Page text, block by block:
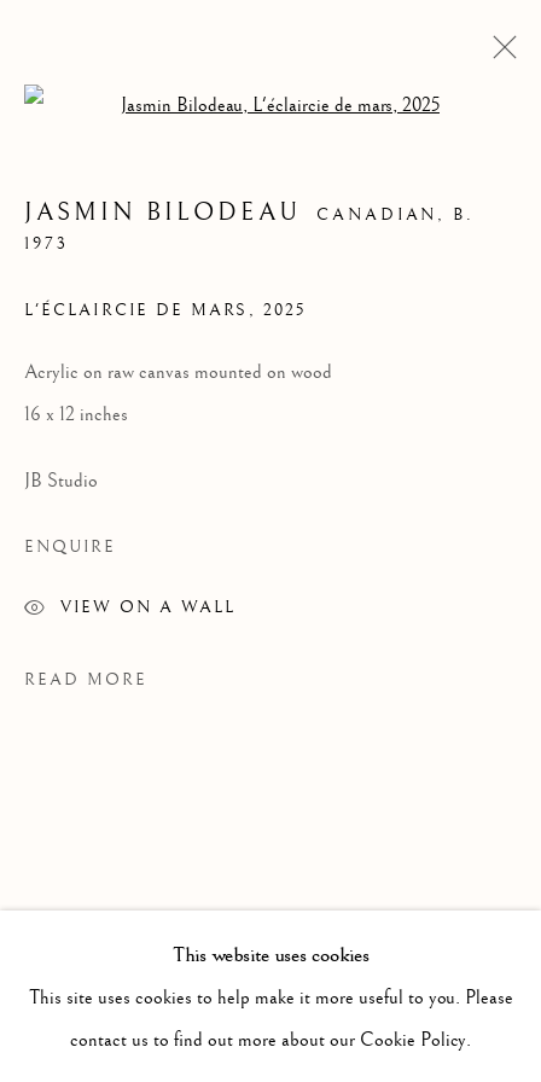
JASMIN BILODEAU
CE N'EST QU'UN AU REVOIR
PRESS RELEASE
This website uses cookies
This site uses cookies to help make it more useful to you. Please
contact us to find out more about our Cookie Policy.
JASMIN BILODEAU CANADIAN,B.
1973
L'ÉCLAIRCIE DE MARS , 2025
Acrylic on raw canvas mounted on wood
16 x 12 inches
JB Studio
ENQUIRE
VIEW ON A WALL
READ MORE
EXHIBITIONS
Ce N'est Qu'un Au Revoir, CRG Toronto, 2026